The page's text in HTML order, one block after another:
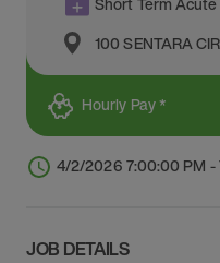
100 SENTARA
Hourly Pay *
4/2/2026 7:00:00 PM -
JOB DETAILS